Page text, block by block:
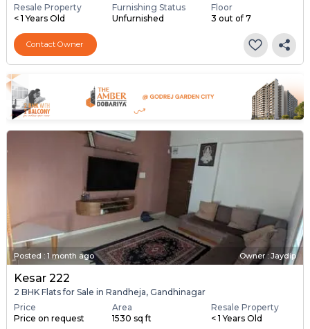
Resale Property
< 1 Years Old
Furnishing Status
Unfurnished
Floor
3 out of 7
Contact Owner
Posted : 1 month ago Owner : Jaydip
Kesar 222
2 BHK Flats for Sale in Randheja, Gandhinagar
Price
Price on request
Area
1530 sq ft
Resale Property
< 1 Years Old